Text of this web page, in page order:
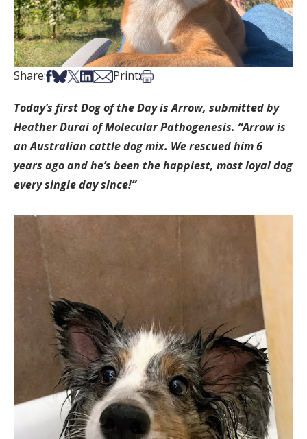
Share:Share on Facebook
Share on Bsky
Share on X
Share on LinkedIn
Share via Email
Print:Print this article
Today’s first Dog of the Day is Arrow, submitted by
Heather Durai of Molecular Pathogenesis. “Arrow is
an Australian cattle dog mix. We rescued him 6
years ago and he’s been the happiest, most loyal dog
every single day since!”